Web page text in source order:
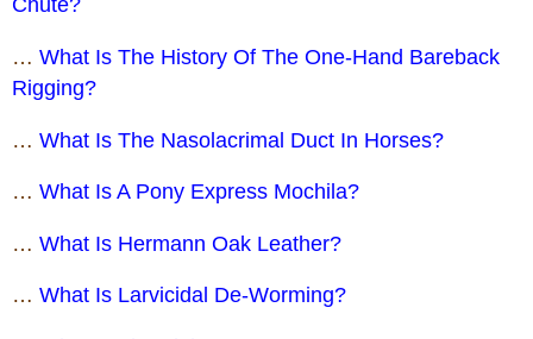
Chute?
… What Is The History Of The One-Hand Bareback
Rigging?
… What Is The Nasolacrimal Duct In Horses?
… What Is A Pony Express Mochila?
… What Is Hermann Oak Leather?
… What Is Larvicidal De-Worming?